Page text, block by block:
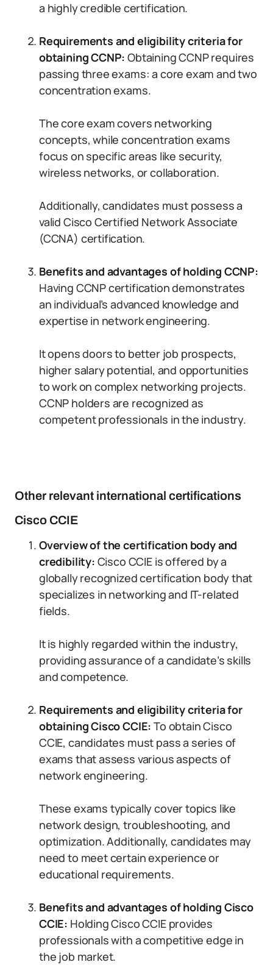
a highly credible certification.
Requirements and eligibility criteria for
obtaining CCNP: Obtaining CCNP requires
passing three exams: a core exam and two
concentration exams.
The core exam covers networking
concepts, while concentration exams
focus on specific areas like security,
wireless networks, or collaboration.
Additionally, candidates must possess a
valid Cisco Certified Network Associate
(CCNA) certification.
Benefits and advantages of holding CCNP:
Having CCNP certification demonstrates
an individual’s advanced knowledge and
expertise in network engineering.
It opens doors to better job prospects,
higher salary potential, and opportunities
to work on complex networking projects.
CCNP holders are recognized as
competent professionals in the industry.
Other relevant international certifications
Cisco CCIE
Overview of the certification body and
credibility: Cisco CCIE is offered by a
globally recognized certification body that
specializes in networking and IT-related
fields.
It is highly regarded within the industry,
providing assurance of a candidate’s skills
and competence.
Requirements and eligibility criteria for
obtaining Cisco CCIE:To obtain Cisco
CCIE, candidates must pass a series of
exams that assess various aspects of
network engineering.
These exams typically cover topics like
network design, troubleshooting, and
optimization. Additionally, candidates may
need to meet certain experience or
educational requirements.
Benefits and advantages of holding Cisco
CCIE: Holding Cisco CCIE provides
professionals with a competitive edge in
the job market.